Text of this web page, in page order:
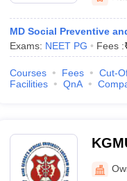
MD Social Preventive
Exams: NEET PG Fees :
Courses Fees Cut-
Facilities
QnA